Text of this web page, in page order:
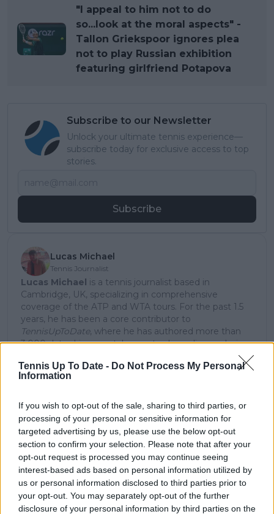
Tennis Up To Date - Do Not Process My Personal
Information
If you wish to opt-out of the sale, sharing to third parties, or
processing of your personal or sensitive information for
targeted advertising by us, please use the below opt-out
section to confirm your selection. Please note that after your
opt-out request is processed you may continue seeing
interest-based ads based on personal information utilized by
us or personal information disclosed to third parties prior to
your opt-out. You may separately opt-out of the further
disclosure of your personal information by third parties on the
"I appeal to him not to do
so...look at the moral aspects" -
Tallon Griekspoor ignores plea
not to play Russian exhibition
featuring girlfriend Potapova
Subscribe to our Newsletter
Unlock your ultimate tennis experience—
subscribe today for exclusive access to top
stories.
Subscribe
Lucas Michael
Tennis Journalist
Lucas Michael is a tennis journalist based in
Cambridge, UK, specializing in comprehensive
coverage of the ATP and WTA tours. For the past 1.5
years, he has been a core contributor to
TennisUpToDate, where he has authored more than
3,000 data-driven match reports, deep-dive analysis
Lucas pairs real-time statistical analysis with on-the-
ground reporting, frequently traveling to tournaments
player press conferences. This blend of advanced
metrics and direct access allows him to provide sharp
context regarding player form, tactical trends, and
breaking tour developments.
He holds a BA (Hons) in Sports Journalism. Grounded
in core journalistic ethics, Lucas places a strict
emphasis on meticulous sourcing, editorial accuracy,
and a commitment to updating live content swiftly as
verified information emerges.